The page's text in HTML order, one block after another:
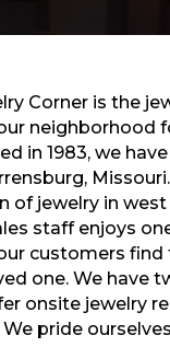
Corner is the
neighborhood
in 1983, we
of jewelry in west
staff enjoys
customers
one. We have
onsite jewelry
pride